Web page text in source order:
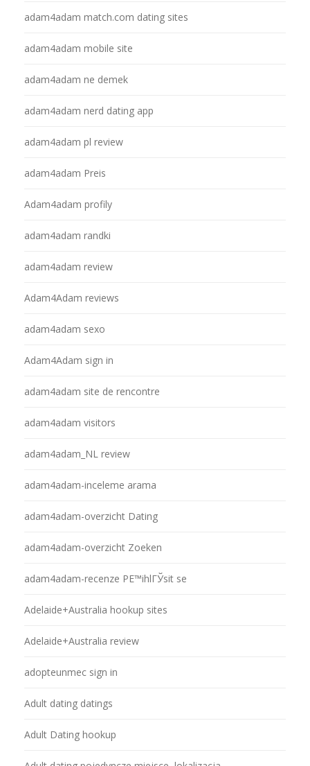
adam4adam match.com dating sites
adam4adam mobile site
adam4adam ne demek
adam4adam nerd dating app
adam4adam pl review
adam4adam Preis
Adam4adam profily
adam4adam randki
adam4adam review
Adam4Adam reviews
adam4adam sexo
Adam4Adam sign in
adam4adam site de rencontre
adam4adam visitors
adam4adam_NL review
adam4adam-inceleme arama
adam4adam-overzicht Dating
adam4adam-overzicht Zoeken
adam4adam-recenze PЕ™ihlГЎsit se
Adelaide+Australia hookup sites
Adelaide+Australia review
adopteunmec sign in
Adult dating datings
Adult Dating hookup